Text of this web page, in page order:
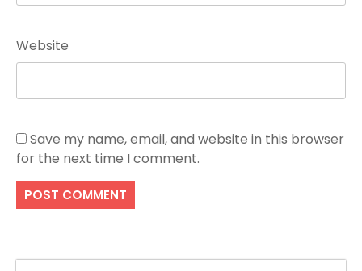
Website
Save my name, email, and website in this browser
for the next time I comment.